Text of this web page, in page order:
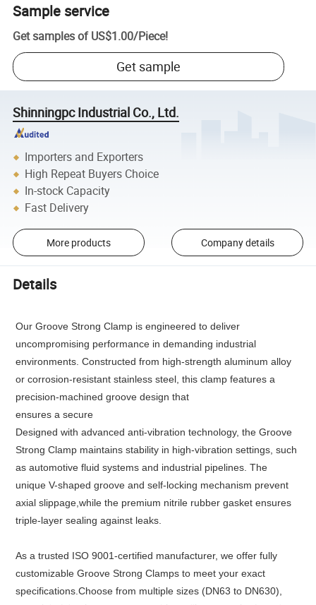
Sample service
Get samples of US$1.00/Piece!
Get sample
Shinningpc Industrial Co., Ltd.
Importers and Exporters
High Repeat Buyers Choice
In-stock Capacity
Fast Delivery
More products Company details
Details
Our Groove Strong Clamp is engineered to deliver
uncompromising performance in demanding industrial
environments. Constructed from high-strength aluminum alloy
or corrosion-resistant stainless steel, this clamp features a
precision-machined groove design that
ensures a secure
Designed with advanced anti-vibration technology, the Groove
Strong Clamp maintains stability in high-vibration settings, such
as automotive fluid systems and industrial pipelines. The
unique V-shaped groove and self-locking mechanism prevent
axial slippage,while the premium nitrile rubber gasket ensures
triple-layer sealing against leaks.
As a trusted ISO 9001-certified manufacturer, we offer fully
customizable Groove Strong Clamps to meet your exact
specifications.Choose from multiple sizes (DN63 to DN630),